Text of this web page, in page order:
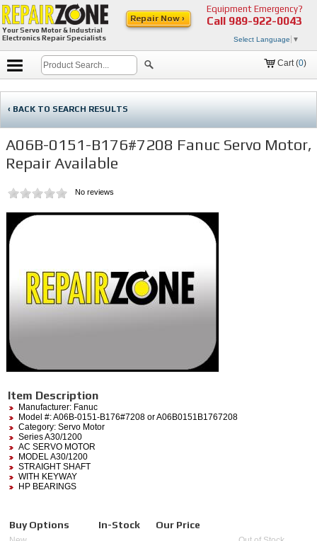
Your Servo Motor & Industrial
Electronics Repair Specialists
Equipment Emergency?
Call 989-922-0043
Select Language ▼
Repair Now ›
Cart (0)
‹ BACK TO SEARCH RESULTS
A06B-0151-B176#7208 Fanuc Servo Motor,
Repair Available
No reviews
Item Description
Manufacturer: Fanuc
Model #:A06B-0151-B176#7208 or A06B0151B1767208
Category: Servo Motor
Series A30/1200
AC SERVO MOTOR
MODEL A30/1200
STRAIGHT SHAFT
WITH KEYWAY
HP BEARINGS
Buy Options In-Stock Our Price